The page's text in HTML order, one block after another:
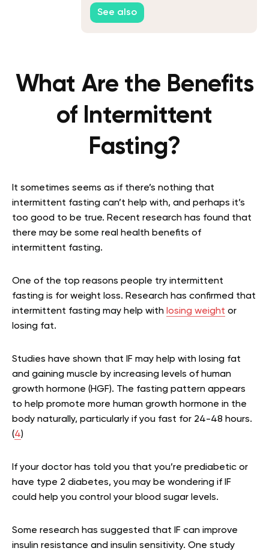
See also
What Are the Benefits
of Intermittent
Fasting?
It sometimes seems as if there’s nothing that
intermittent fasting can’t help with, and perhaps it’s
too good to be true. Recent research has found that
there may be some real health benefits of
intermittent fasting.
One of the top reasons people try intermittent
fasting is for weight loss. Research has confirmed that
intermittent fasting may help with losing weight or
losing fat.
Studies have shown that IF may help with losing fat
and gaining muscle by increasing levels of human
growth hormone (HGF). The fasting pattern appears
to help promote more human growth hormone in the
body naturally, particularly if you fast for 24-48 hours.
(4)
If your doctor has told you that you’re prediabetic or
have type 2 diabetes, you may be wondering if IF
could help you control your blood sugar levels.
Some research has suggested that IF can improve
insulin resistance and insulin sensitivity. One study